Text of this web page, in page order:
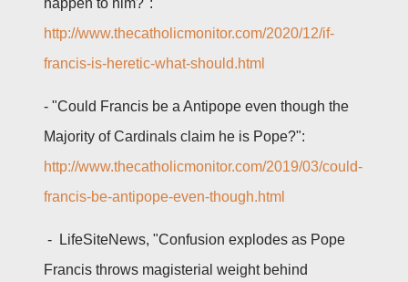
http://www.thecatholicmonitor.com/2020/12/if-
francis-is-heretic-what-should.html
- "Could Francis be a Antipope even though the
Majority of Cardinals claim he is Pope?":
http://www.thecatholicmonitor.com/2019/03/could-
francis-be-antipope-even-though.html
- LifeSiteNews, "Confusion explodes as Pope
Francis throws magisterial weight behind